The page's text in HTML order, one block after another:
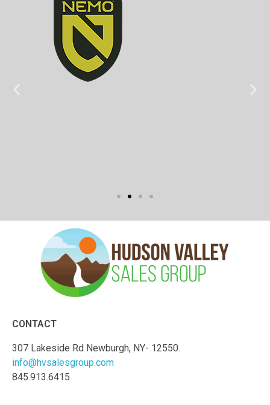
CONTACT
307 Lakeside Rd Newburgh, NY- 12550.
info@hvsalesgroup.com
845.913.6415